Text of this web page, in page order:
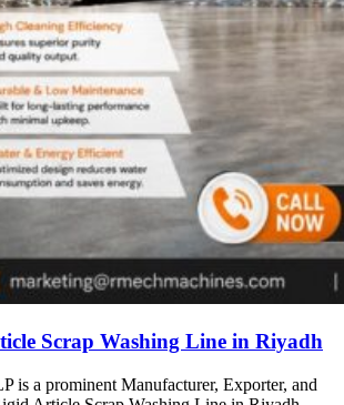
Scrap Washing Line in Riyadh
is a prominent Manufacturer, Exporter, and